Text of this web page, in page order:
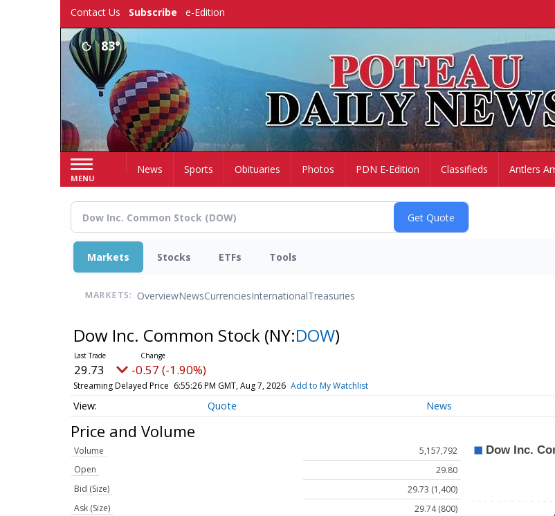
Contact Us Subscribe e-Edition
83°
MENU
HomeNews Sports Obituaries Photos PDN E-Edition Classifieds Antlers
Markets Stocks ETFs Tools
MARKETS: OverviewNewsCurrenciesInternationalTreasuries
Dow Inc. Common Stock (NY:DOW)
29.73 -0.57 (-1.90%)
Streaming Delayed Price 6:55:26 PM GMT, Aug 7, 2026 Add to My Watchlist
Quote News
Price and Volume
Volume
5,157,792
Open
29.80
Bid (Size)
29.73 (1,400)
Ask (Size)
29.74 (800)